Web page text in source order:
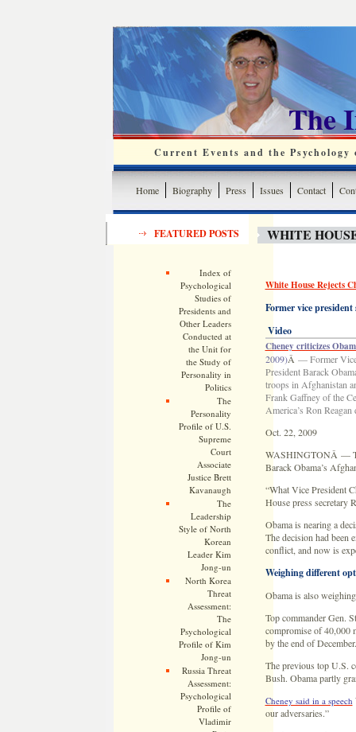
The
Current Events and the
Home Biography Press Issues Contact
FEATURED POSTS
Index of
Psychological
Studies of
Presidents and
Other Leaders
Conducted at
the Unit for
the Study of
Personality in
Politics
The
Personality
Profile of U.S.
Supreme
Court
Associate
Justice Brett
Kavanaugh
The
Leadership
Style of North
Korean
Leader Kim
Jong-un
North Korea
Threat
Assessment:
The
Psychological
Profile of Kim
Jong-un
Russia Threat
Assessment:
Psychological
Profile of
Vladimir
WHITE
White House Rejects
Former vice
Video
Cheney criticizes
2009)Â — Former Vice
President Barack
troops in Afghanistan
Frank Gaffney of the
America’s Ron
Oct. 22, 2009
WASHINGTONÂ —
Barack Obama’s
“What Vice President
House press secretary
Obama is nearing a
The decision had been
conflict, and now is
Weighing different
Obama is also
Top commander Gen.
compromise of 40,000
by the end of December.
The previous top U.S.
Bush. Obama partly
Cheney said in a speech
our adversaries.”